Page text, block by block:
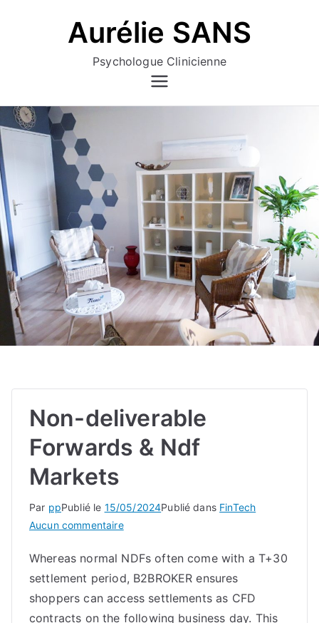
Aurélie SANS
Psychologue Clinicienne
Non-deliverable
Forwards & Ndf
Markets
Par ppPublié le 15/05/2024Publié dans FinTech
Aucun commentairesur
deliverable
Forwards
&
Ndf
Whereas normal NDFs often come with a T+30
settlement period, B2BROKER ensures
shoppers can access settlements as CFD
contracts on the following business day. This